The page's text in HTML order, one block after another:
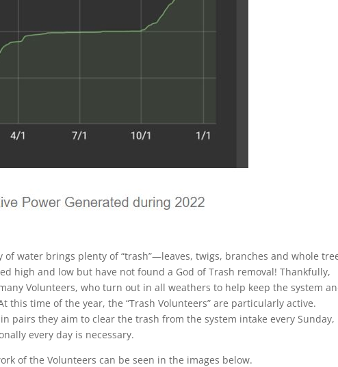
water brings plenty of “trash”—leaves, twigs, branches and whole
high and low but have not found a God of Trash removal! Thankfully,
Volunteers, who turn out in all weathers to help keep the system
time of the year, the “Trash Volunteers” are particularly active.
pairs they aim to clear the trash from the system intake every Sunday,
every day is necessary.
of the Volunteers can be seen in the images below.